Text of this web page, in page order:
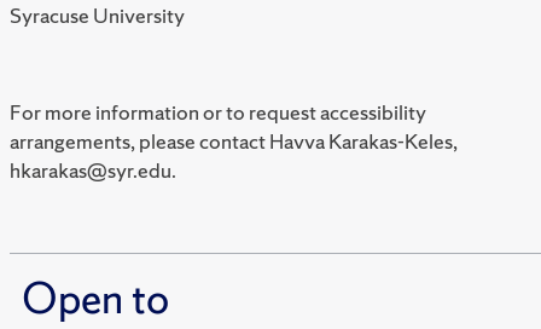
Syracuse University
For more information or to request accessibility
arrangements, please contact Havva Karakas-Keles,
hkarakas@syr.edu.
Open to